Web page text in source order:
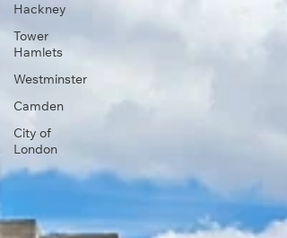
Hackney
Tower
Hamlets
Westminster
Camden
City of
London